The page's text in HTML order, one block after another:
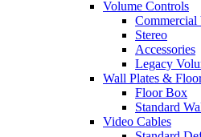
Volume Controls
Commercial
Stereo
Accessories
Legacy
Wall Plates &
Floor Box
Standard
Video Cables